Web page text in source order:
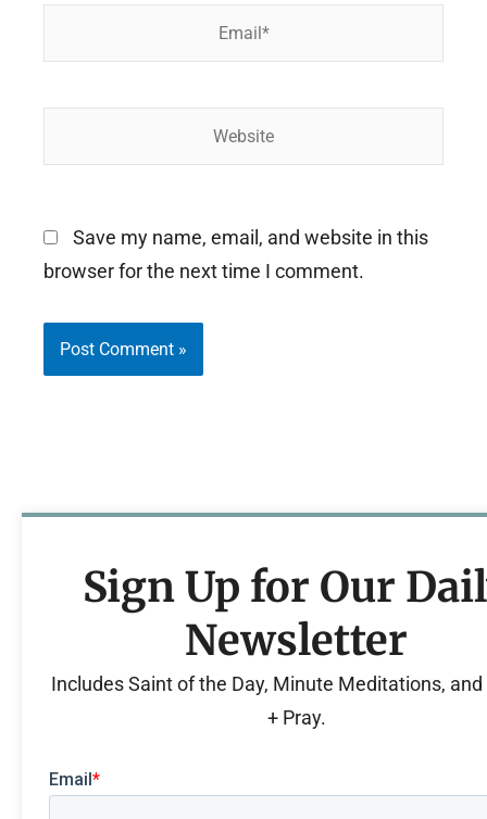
Save my name, email, and website in this
browser for the next time I comment.
Sign Up for Our
Newsletter
Includes Saint of the Day, Minute Meditations, and
+ Pray.